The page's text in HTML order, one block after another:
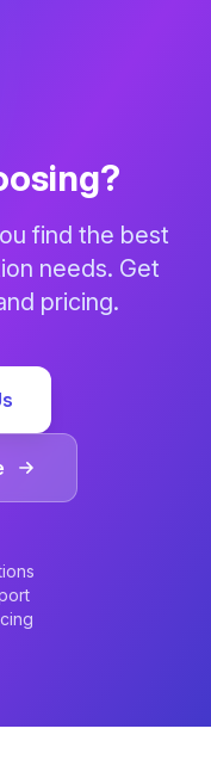
find the best
needs. Get
pricing.